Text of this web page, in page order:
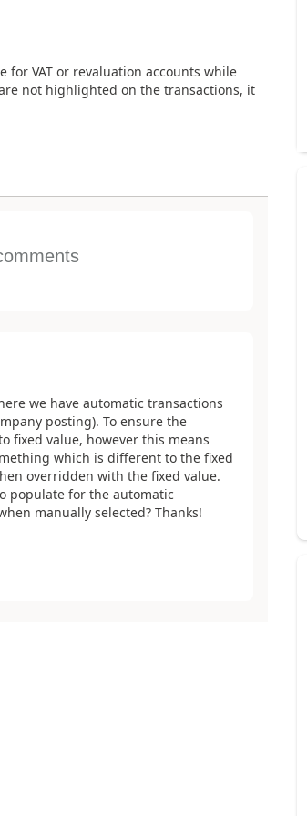
for VAT or revaluation accounts while
not highlighted on the transactions, it
we have automatic transactions
posting). To ensure the
fixed value, however this means
which is different to the fixed
overridden with the fixed value.
populate for the automatic
manually selected? Thanks!